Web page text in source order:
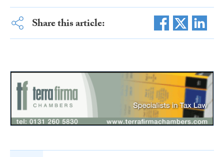
Share this article: